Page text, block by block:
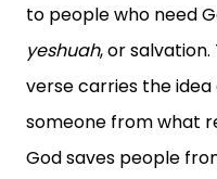
to people who need
yeshuah, or
verse carries the
someone from what
God saves people